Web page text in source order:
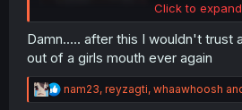
Click to
Damn..... after this I wouldn't trust
out of a girls mouth ever again
R
e
nam23, reyzagti, whaawhoosh